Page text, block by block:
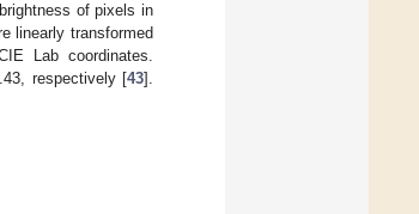
of pixels in
linearly transformed
Lab coordinates.
respectively [43].